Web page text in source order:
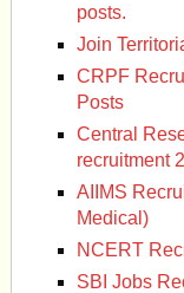
posts.
Join
CRPF
Posts
Central
recruitment
AIIMS
Medical)
NCERT
SBI Jobs